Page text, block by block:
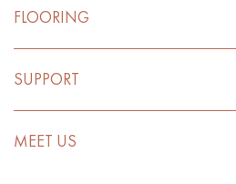
FLOORING
SUPPORT
MEET US